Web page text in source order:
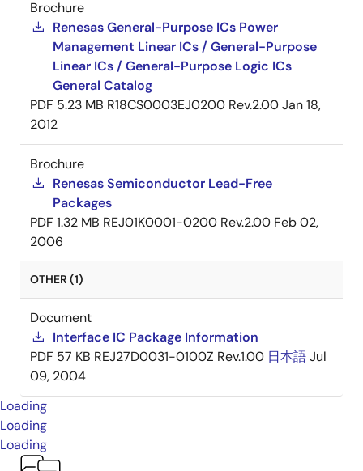
Brochure
Renesas General-Purpose ICs Power
Management Linear ICs / General-Purpose
Linear ICs / General-Purpose Logic ICs
General Catalog
PDF 5.23 MB R18CS0003EJ0200 Rev.2.00Jan 18,
2012
Brochure
Renesas Semiconductor Lead-Free
Packages
PDF 1.32 MB REJ01K0001-0200 Rev.2.00 Feb 02,
2006
OTHER (1)
Document
Interface IC Package Information
PDF 57 KB REJ27D0031-0100Z Rev.1.00 日本語Jul
09, 2004
Loading
Loading
Loading